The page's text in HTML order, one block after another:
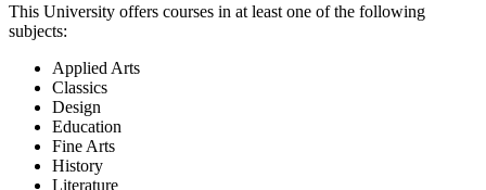
This University offers courses in at least one of the following
subjects:
Applied Arts
Classics
Design
Education
Fine Arts
History
Literature